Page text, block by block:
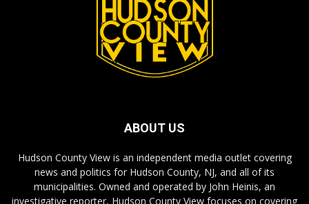
ABOUT US
Hudson County View is an independent media outlet covering
news and politics for Hudson County, NJ, and all of its
municipalities. Owned and operated by John Heinis, an
investigative reporter, Hudson County View focuses on covering